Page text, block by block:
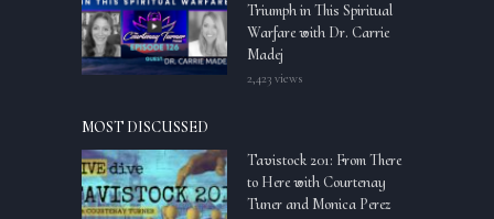
Triumph in This Spiritual
Warfare with Dr. Carrie
Madej
2,423 views
MOST DISCUSSED
Tavistock 201: From There
to Here with Courtenay
Tuner and Monica Perez